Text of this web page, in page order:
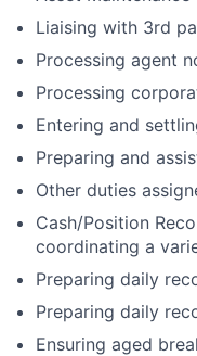
Liaising with 3rd
Processing agent
Processing
Entering and
Preparing and
Other duties
Cash/Position
coordinating a
Preparing daily
Preparing daily
Ensuring aged